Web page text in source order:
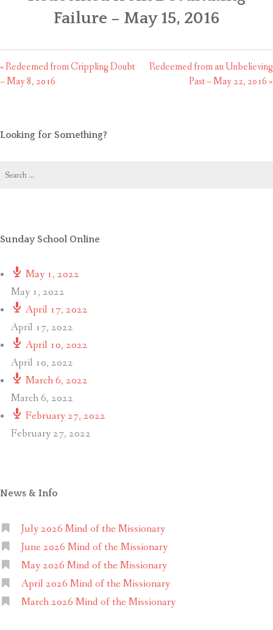
Failure – May 15, 2016
« Redeemed from Crippling Doubt
– May 8, 2016
Redeemed from an Unbelieving
Past – May 22, 2016 »
Looking for Something?
for:
Sunday School Online
May 1, 2022
May 1, 2022
April 17, 2022
April 17, 2022
April 10, 2022
April 10, 2022
March 6, 2022
March 6, 2022
February 27, 2022
February 27, 2022
News & Info
July 2026 Mind of the Missionary
June 2026 Mind of the Missionary
May 2026 Mind of the Missionary
April 2026 Mind of the Missionary
March 2026 Mind of the Missionary